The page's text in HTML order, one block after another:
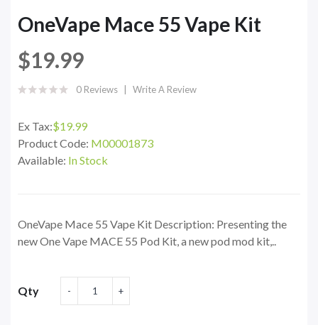
OneVape Mace 55 Vape Kit
$19.99
0 Reviews Write A Review
Ex Tax:$19.99
Product Code: M00001873
Available: In Stock
OneVape Mace 55 Vape Kit Description: Presenting the
new One Vape MACE 55 Pod Kit, a new pod mod kit,..
Qty